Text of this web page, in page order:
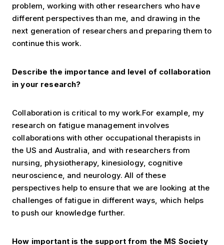
problem, working with other researchers who have
different perspectives than me, and drawing in the
next generation of researchers and preparing them to
continue this work.
Describe the importance and level of collaboration
in your research?
Collaboration is critical to my work.For example, my
research on fatigue management involves
collaborations with other occupational therapists in
the US and Australia, and with researchers from
nursing, physiotherapy, kinesiology, cognitive
neuroscience, and neurology. All of these
perspectives help to ensure that we are looking at the
challenges of fatigue in different ways, which helps
to push our knowledge further.
How important is the support from the MS Society